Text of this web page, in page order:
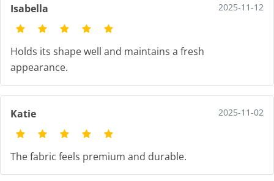
Isabella 2025-11-12
Holds its shape well and maintains a fresh
appearance.
Katie 2025-11-02
The fabric feels premium and durable.